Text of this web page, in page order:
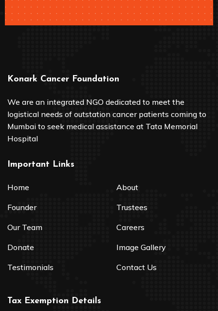
Konark Cancer Foundation
We are an integrated NGO dedicated to meet the
logistical needs of outstation cancer patients coming to
Mumbai to seek medical assistance at Tata Memorial
Hospital
Important Links
Home About
Founder Trustees
Our Team Careers
Donate Image Gallery
Testimonials Contact Us
Tax Exemption Details